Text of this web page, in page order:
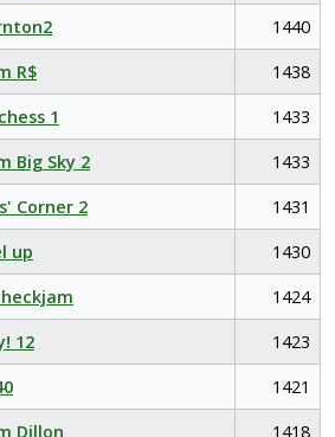
1440
R$
1438
1
1433
Big Sky 2
1433
Corner 2
1431
up
1430
1424
12
1423
1421
Dillon 1418